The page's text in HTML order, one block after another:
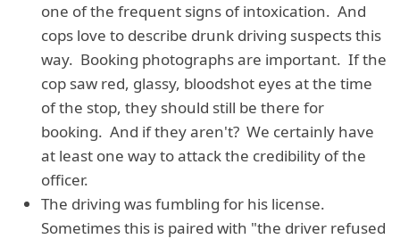
one of the frequent signs of intoxication. And
cops love to describe drunk driving suspects this
way. Booking photographs are important. If the
cop saw red, glassy, bloodshot eyes at the time
of the stop, they should still be there for
booking. And if they aren't? We certainly have
at least one way to attack the credibility of the
officer.
The driving was fumbling for his license.
Sometimes this is paired with "the driver refused